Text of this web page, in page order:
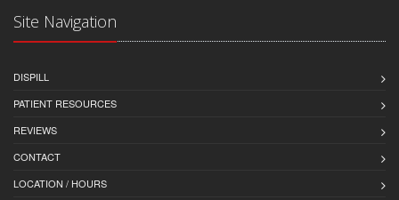
Site Navigation
DISPILL
PATIENT RESOURCES
REVIEWS
CONTACT
LOCATION / HOURS